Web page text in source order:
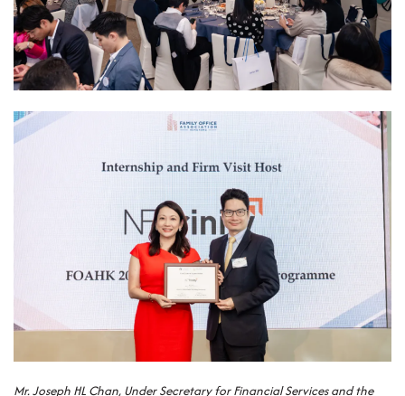
Mr. Joseph HL Chan, Under Secretary for Financial Services and the